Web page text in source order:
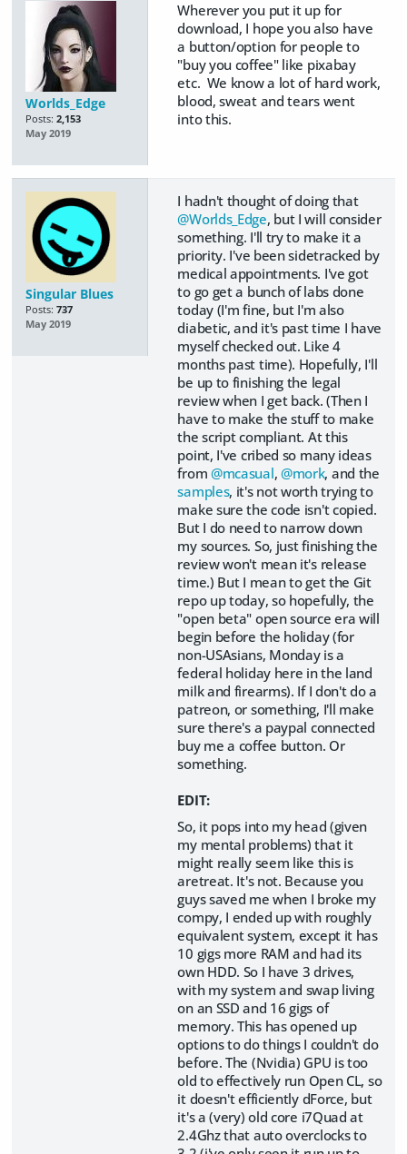
Worlds_Edge
Posts: 2,153
May 2019
Wherever you put it up for
download, I hope you also have
a button/option for people to
"buy you coffee" like pixabay
etc. We know a lot of hard work,
blood, sweat and tears went
into this.
Singular Blues
Posts: 737
May 2019
I hadn't thought of doing that
@Worlds_Edge, but I will consider
something. I'll try to make it a
priority. I've been sidetracked by
medical appointments. I've got
to go get a bunch of labs done
today (I'm fine, but I'm also
diabetic, and it's past time I have
myself checked out. Like 4
months past time). Hopefully, I'll
be up to finishing the legal
review when I get back. (Then I
have to make the stuff to make
the script compliant. At this
point, I've cribed so many ideas
from @mcasual, @mork, and the
samples, it's not worth trying to
make sure the code isn't copied.
But I do need to narrow down
my sources. So, just finishing the
review won't mean it's release
time.) But I mean to get the Git
repo up today, so hopefully, the
"open beta" open source era will
begin before the holiday (for
non-USAsians, Monday is a
federal holiday here in the land
milk and firearms). If I don't do a
patreon, or something, I'll make
sure there's a paypal connected
buy me a coffee button. Or
something.
EDIT:
So, it pops into my head (given
my mental problems) that it
might really seem like this is
aretreat. It's not. Because you
guys saved me when I broke my
compy, I ended up with roughly
equivalent system, except it has
10 gigs more RAM and had its
own HDD. So I have 3 drives,
with my system and swap living
on an SSD and 16 gigs of
memory. This has opened up
options to do things I couldn't do
before. The (Nvidia) GPU is too
old to effectively run Open CL, so
it doesn't efficiently dForce, but
it's a (very) old core i7Quad at
2.4Ghz that auto overclocks to